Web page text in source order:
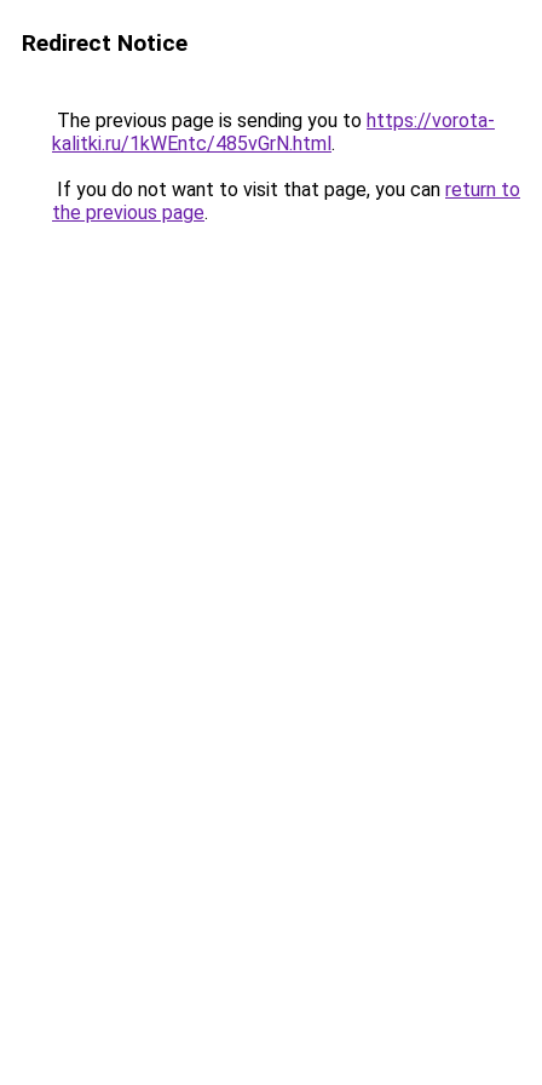
Redirect Notice
The previous page is sending you to https://vorota-
kalitki.ru/1kWEntc/485vGrN.html.
If you do not want to visit that page, you can return to
the previous page.